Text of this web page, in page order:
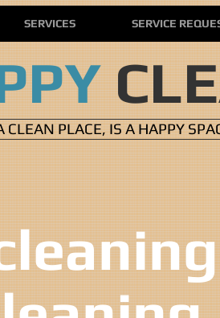
SERVICES SERVICE
CLEAN PLACE, IS A HAPPY